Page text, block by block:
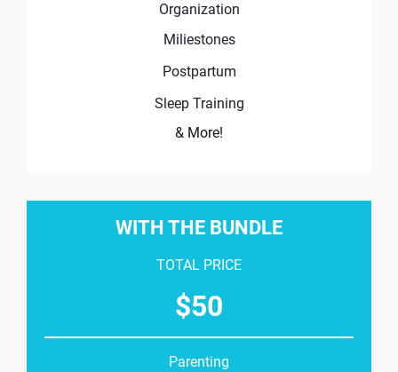
Organization
Miliestones
Postpartum
Sleep Training
& More!
WITH THE BUNDLE
TOTAL PRICE
$50
Parenting